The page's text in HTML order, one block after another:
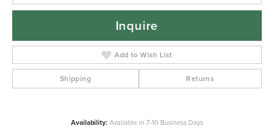
Inquire
Add to Wish List
Shipping Returns
Availability:Available in 7-10 Business Days